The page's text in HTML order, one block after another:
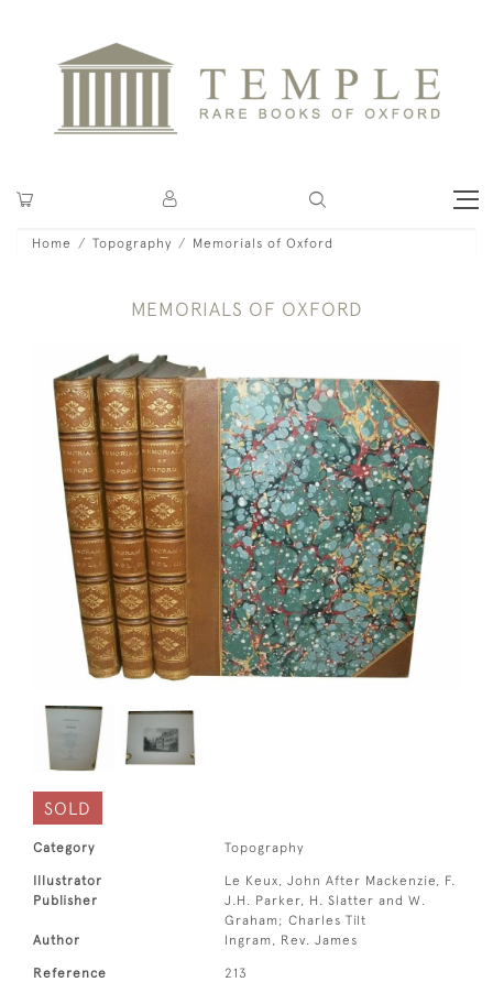
Home Topography Memorials of Oxford
MEMORIALS OF OXFORD
SOLD
Category Topography
Illustrator
Le Keux, John After Mackenzie, F.
Publisher
J.H. Parker, H. Slatter and W.
Graham; Charles Tilt
Author
Ingram, Rev. James
Reference 213